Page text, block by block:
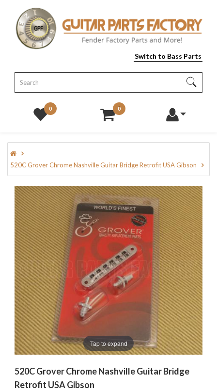
Switch to Bass Parts
0 0
520C Grover Chrome Nashville Guitar Bridge Retrofit USA Gibson
Tap to expand
520C Grover Chrome Nashville Guitar Bridge
Retrofit USA Gibson